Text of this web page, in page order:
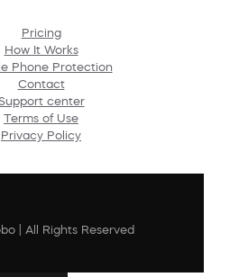
Pricing
How It Works
Phone Protection
Contact
Support center
Terms of Use
Privacy Policy
| All Rights Reserved